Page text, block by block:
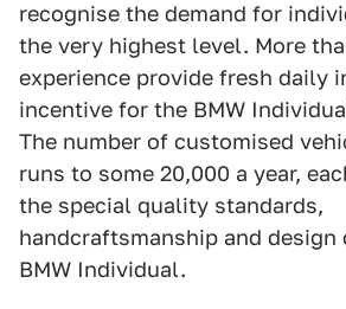
recognise the demand for
the very highest level. More
experience provide fresh daily
incentive for the BMW
The number of customised
runs to some 20,000 a year,
the special quality standards,
handcraftsmanship and design
BMW Individual.